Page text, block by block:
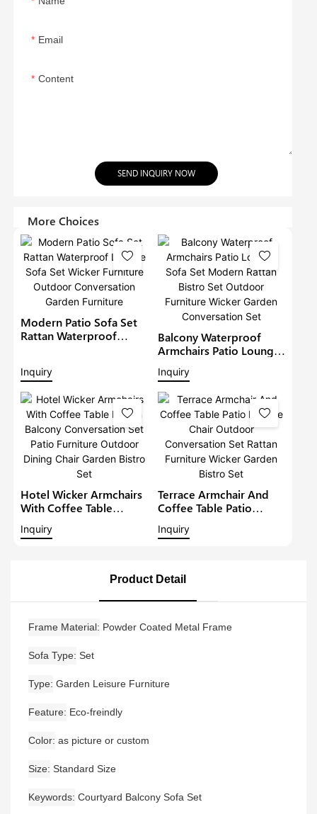
Email
Content
SEND INQUIRY NOW
More Choices
Modern Patio Sofa Set
Rattan Waterproof
Conversation Garden
Furniture
Inquiry
Balcony Waterproof
Armchairs Patio Lounge
Sofa Set Modern Rattan
Bistro Set Outdoor
Furniture Wicker Garden
Conversation Set
Inquiry
Hotel Wicker Armchairs
With Coffee Table
Conversation Set Patio
Inquiry
Terrace Armchair And
Coffee Table Patio
Conversation Set Rattan
Inquiry
Product Detail
Frame Material Powder Coated Metal Frame
Sofa Type Set
Type Garden Leisure Furniture
Feature Eco-freindly
Color as picture or custom
Size Standard Size
Keywords Courtyard Balcony Sofa Set